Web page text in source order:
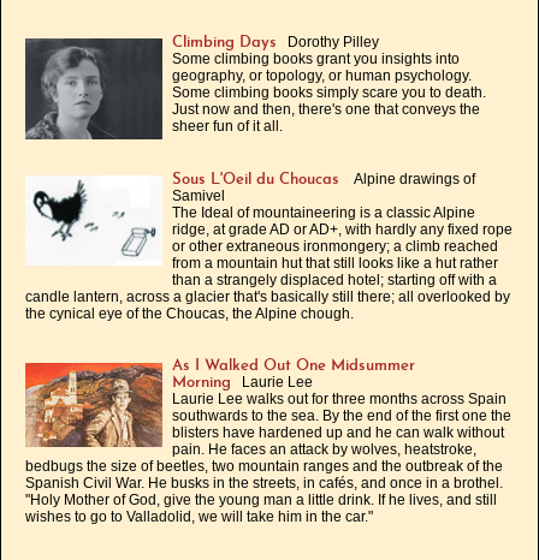
Climbing Days
Dorothy Pilley
Some climbing books grant you insights into
geography, or topology, or human psychology.
Some climbing books simply scare you to death.
Just now and then, there's one that conveys the
sheer fun of it all.
Sous L'Oeil du Choucas
Alpine drawings of
Samivel
The Ideal of mountaineering is a classic Alpine
ridge, at grade AD or AD+, with hardly any fixed rope
or other extraneous ironmongery; a climb reached
from a mountain hut that still looks like a hut rather
than a strangely displaced hotel; starting off with a
candle lantern, across a glacier that's basically still there; all overlooked by
the cynical eye of the Choucas, the Alpine chough.
As I Walked Out One Midsummer
Morning
Laurie Lee
Laurie Lee walks out for three months across Spain
southwards to the sea. By the end of the first one the
blisters have hardened up and he can walk without
pain. He faces an attack by wolves, heatstroke,
bedbugs the size of beetles, two mountain ranges and the outbreak of the
Spanish Civil War. He busks in the streets, in cafés, and once in a brothel.
"Holy Mother of God, give the young man a little drink. If he lives, and still
wishes to go to Valladolid, we will take him in the car."